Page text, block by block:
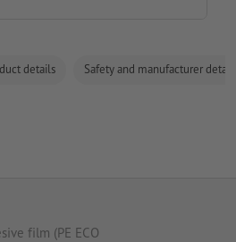
details Safety and manufacturer
list
film (PE ECO